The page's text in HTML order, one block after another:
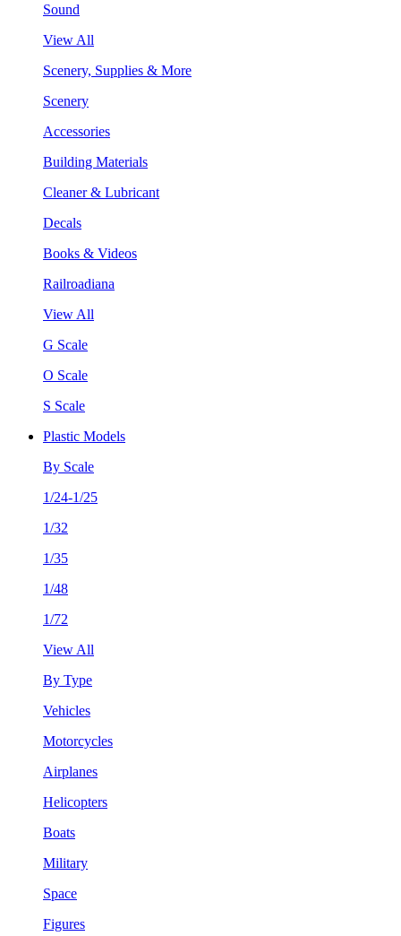
Sound
View All
Scenery, Supplies & More
Scenery
Accessories
Building Materials
Cleaner & Lubricant
Decals
Books & Videos
Railroadiana
View All
G Scale
O Scale
S Scale
Plastic Models
By Scale
1/24-1/25
1/32
1/35
1/48
1/72
View All
By Type
Vehicles
Motorcycles
Airplanes
Helicopters
Boats
Military
Space
Figures